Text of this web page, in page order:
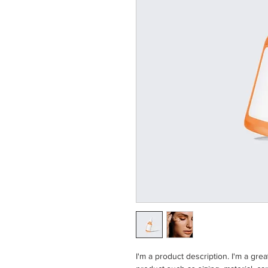
I'm a product description. I'm a